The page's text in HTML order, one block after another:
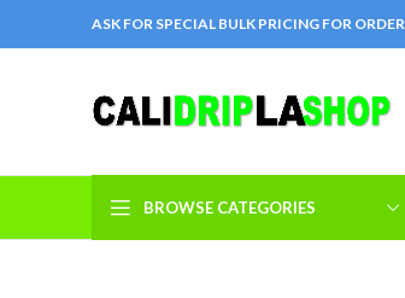
ASK FOR SPECIAL BULK PRICING FOR
BROWSE CATEGORIES